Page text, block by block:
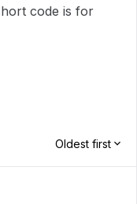
code is for
Oldest first